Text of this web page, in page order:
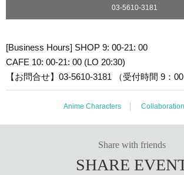
03-5610-3181
[Business Hours] SHOP 9: 00-21: 00
CAFE 10: 00-21: 00 (LO 20:30)
【お問合せ】03-5610-3181 （受付時間 9：00
Anime Characters
Share with friends
SHARE